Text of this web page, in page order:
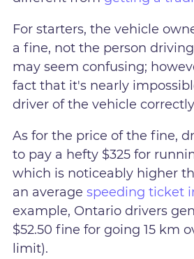
For starters, the vehicle
a fine, not the person
may seem confusing;
fact that it's nearly
driver of the vehicle
As for the price of the fine,
to pay a hefty $325 for
which is noticeably higher
an averagespeeding ticket
example, Ontario drivers
$52.50 fine for going 15 km
limit).